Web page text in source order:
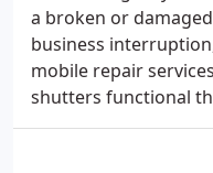
a broken or
business
mobile repair
shutters functional